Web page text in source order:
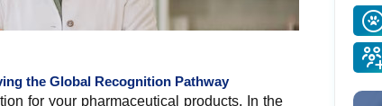
the Global Recognition Pathway
for your pharmaceutical products. In the